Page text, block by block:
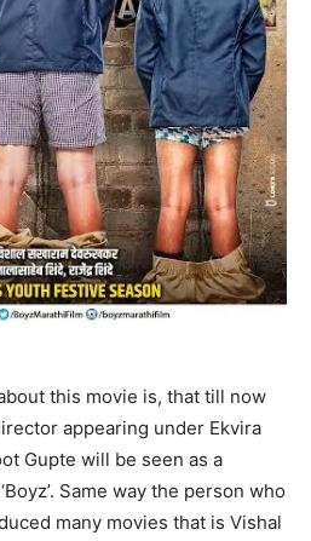
this movie is, that till now
appearing under Ekvira
Gupte will be seen as a
Same way the person who
many movies that is Vishal